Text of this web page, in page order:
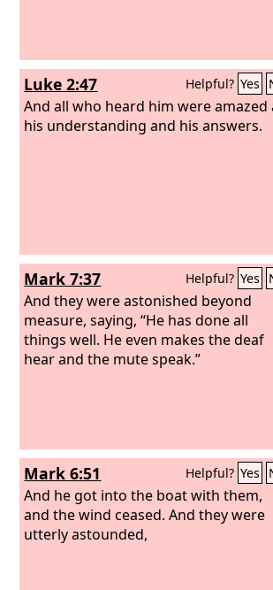
Luke 2:47 Helpful? Yes
And all who heard him were amazed
his understanding and his answers.
Mark 7:37 Helpful? Yes
And they were astonished beyond
measure, saying, “He has done all
things well. He even makes the deaf
hear and the mute speak.”
Mark 6:51 Helpful? Yes
And he got into the boat with them,
and the wind ceased. And they were
utterly astounded,